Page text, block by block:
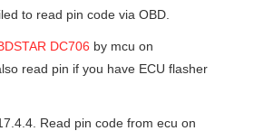
to read pin code via OBD.
DC706 by mcu on
read pin if you have ECU flasher
Read pin code from ecu on